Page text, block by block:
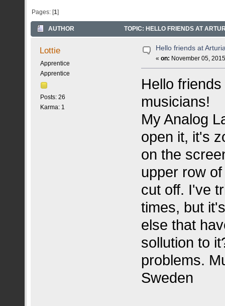
Pages: [1]
AUTHOR TOPIC: HELLO FRIENDS AT
Lottie
Apprentice
Apprentice
Posts: 26
Karma: 1
Hello friends at
«on: November 05,
Hello
musicians!
My Analog
open it, it's
on the
upper row
cut off. I've
times, but
else that
sollution to
problems.
Sweden